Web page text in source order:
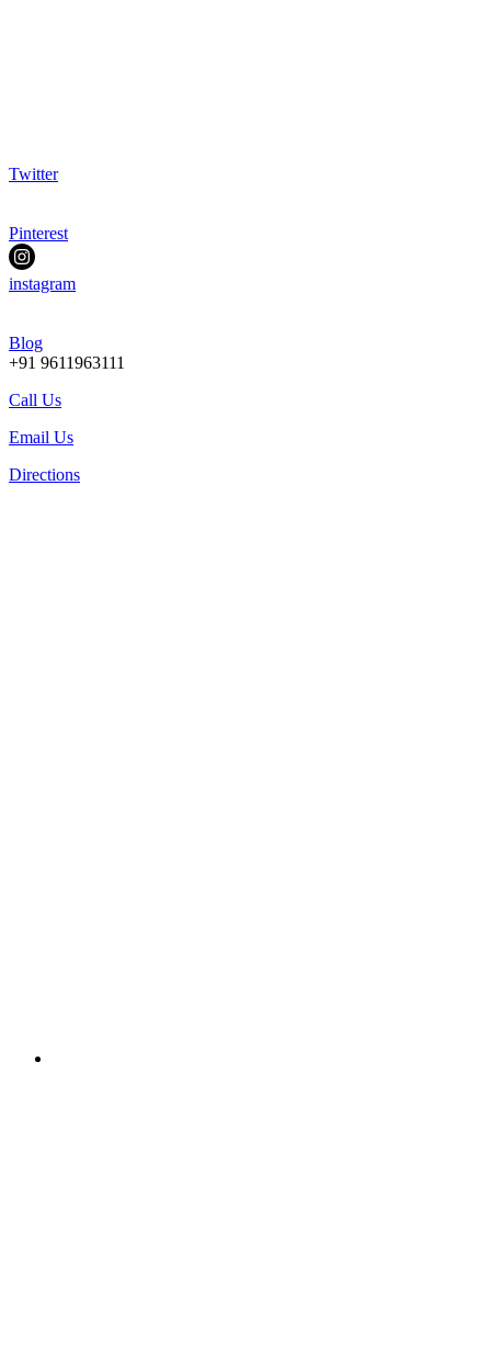
Twitter
Pinterest
instagram
Blog
+91 9611963111
Call Us
Email Us
Directions